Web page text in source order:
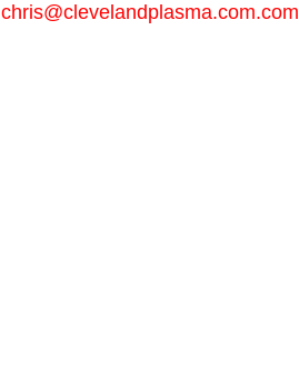
chris@clevelandplasma.com.com